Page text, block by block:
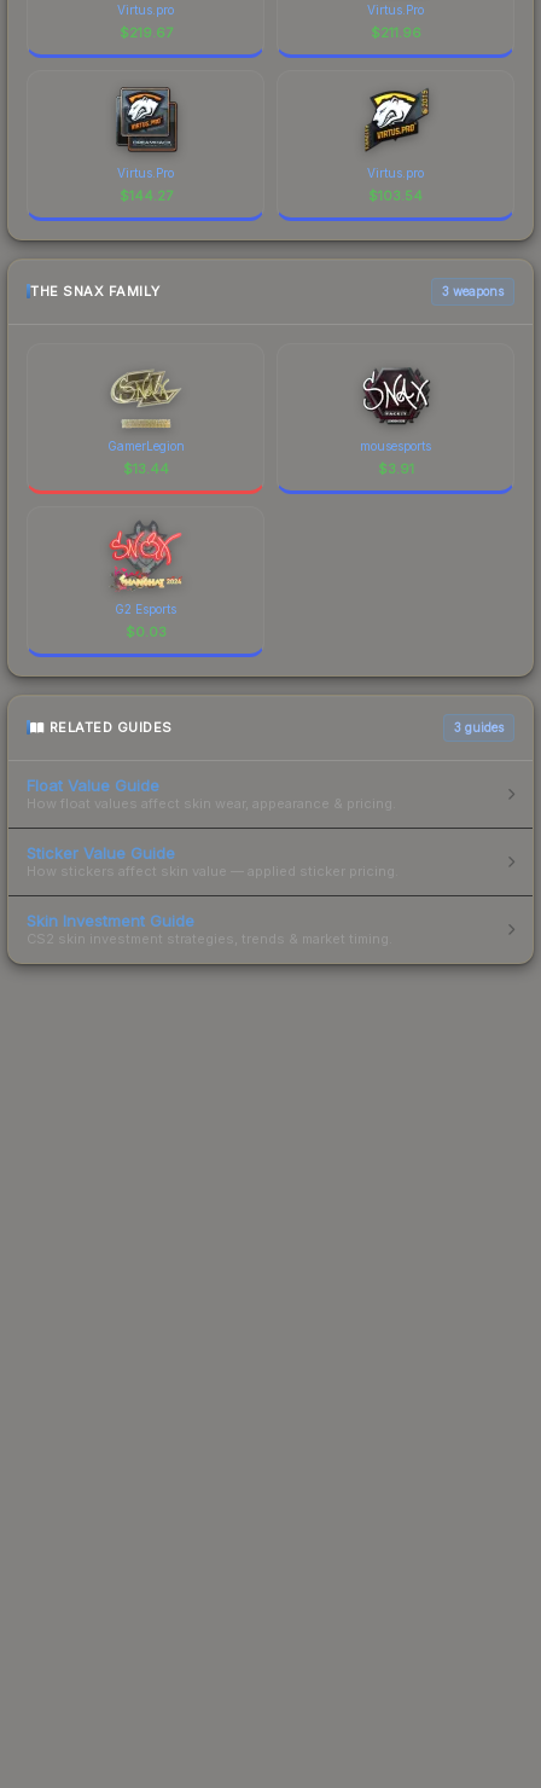
Virtus.pro
$219.67
Virtus.Pro
$211.96
Virtus.Pro
$144.27
Virtus.pro
$103.54
THE SNAX FAMILY 3 weapons
GamerLegion
$13.44
mousesports
$3.91
G2 Esports
$0.03
RELATED GUIDES 3 guides
Float Value Guide
How float values affect skin wear, appearance & pricing.
Sticker Value Guide
How stickers affect skin value — applied sticker pricing.
Skin Investment Guide
CS2 skin investment strategies, trends & market timing.